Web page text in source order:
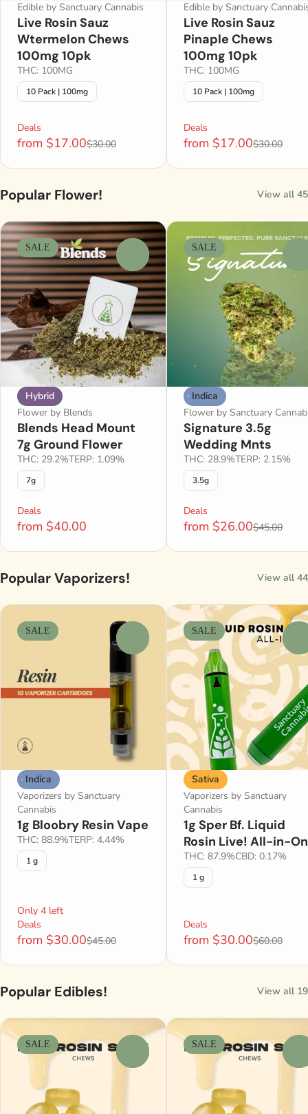
Edible by Sanctuary Cannabis
Live Rosin Sauz
Wtermelon Chews
100mg 10pk
THC: 100MG
10 Pack | 100mg
Deals
from $17.00$30.00
Edible by Sanctuary
Live Rosin Sauz
Pinaple Chews
100mg 10pk
THC: 100MG
10 Pack | 100mg
Deals
from $17.00$30.00
Popular Flower! View all 45
SALE
Hybrid
Flower by Blends
Blends Head Mount
7g Ground Flower
THC: 29.2%TERP: 1.09%
7g
Deals
from $40.00
SALE
Indica
Flower by Sanctuary
Signature 3.5g
Wedding Mnts
THC: 28.9%TERP: 2.15%
3.5g
Deals
from $26.00$45.00
Popular Vaporizers! View all 44
SALE
Indica
Vaporizers by Sanctuary
Cannabis
1g Bloobry Resin Vape
THC: 88.9%TERP: 4.44%
1 g
Only 4 left
Deals
from $30.00$45.00
SALE
Sativa
Vaporizers by Sanctuary
Cannabis
1g Sper Bf. Liquid
Rosin Live! All-in-
THC: 87.9%CBD: 0.17%
1 g
Deals
from $30.00$60.00
Popular Edibles! View all 19
SALE SALE